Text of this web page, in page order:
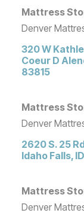
Mattress
Denver
320 W
Coeur D
83815
Mattress
Denver
2620 S. 25
Idaho Falls, ID
Mattress
Denver